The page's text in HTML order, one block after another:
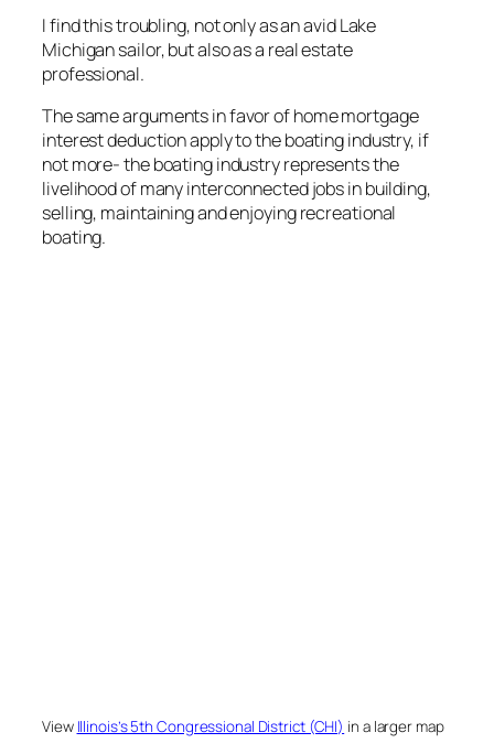
I find this troubling, not only as an avid Lake
Michigan sailor, but also as a real estate
professional.
The same arguments in favor of home mortgage
interest deduction apply to the boating industry, if
not more- the boating industry represents the
livelihood of many interconnected jobs in building,
selling, maintaining and enjoying recreational
boating.
View Illinois’s 5th Congressional District (CHI) in a larger map